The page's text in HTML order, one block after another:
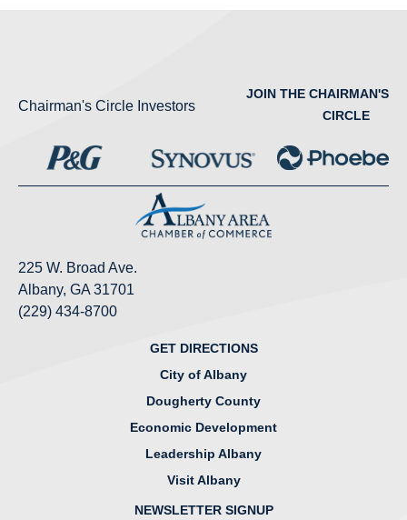
Chairman's Circle Investors
JOIN THE CHAIRMAN'S
CIRCLE
225 W. Broad Ave.
Albany, GA 31701
(229) 434-8700
GET DIRECTIONS
City of Albany
Dougherty County
Economic Development
Leadership Albany
Visit Albany
NEWSLETTER SIGNUP